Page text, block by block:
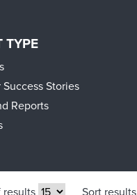
TYPE
Stories
Reports